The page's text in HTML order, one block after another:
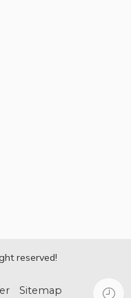
reserved!
Sitemap